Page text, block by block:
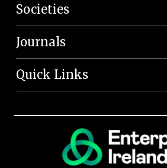
Societies
Journals
Quick Links